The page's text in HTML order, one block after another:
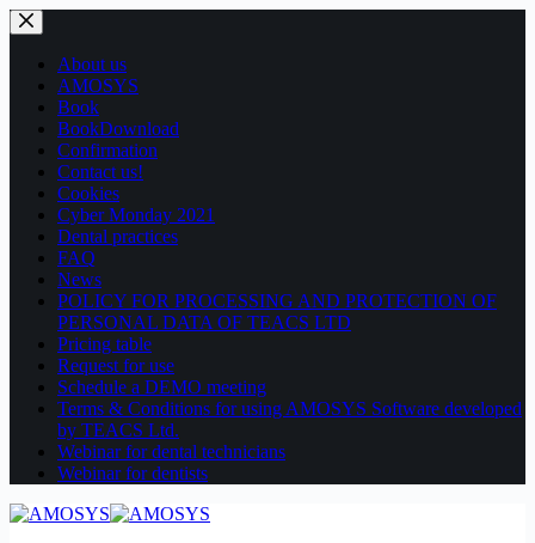
Skip
to
contentAbout us
AMOSYS
Book
BookDownload
Confirmation
Contact us!
Cookies
Cyber Monday 2021
Dental practices
FAQ
News
POLICY FOR PROCESSING AND PROTECTION OF
PERSONAL DATA OF TEACS LTD
Pricing table
Request for use
Schedule a DEMO meeting
Terms & Conditions for using AMOSYS Software developed
by TEACS Ltd.
Webinar for dental technicians
Webinar for dentists